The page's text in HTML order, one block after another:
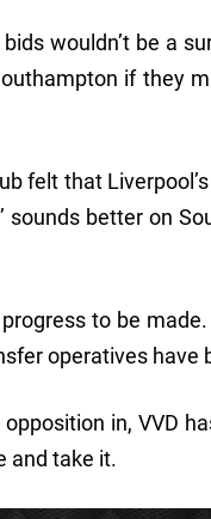
bids wouldn’t be a
if they
felt that
sounds better on
progress to be
operatives have
in, VVD
and take it.